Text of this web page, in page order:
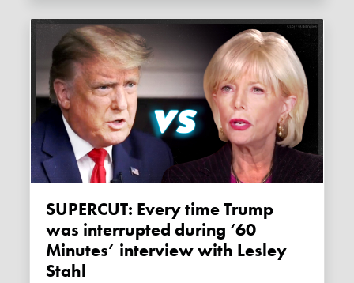
SUPERCUT: Every time Trump
was interrupted during ‘60
Minutes’ interview with Lesley
Stahl